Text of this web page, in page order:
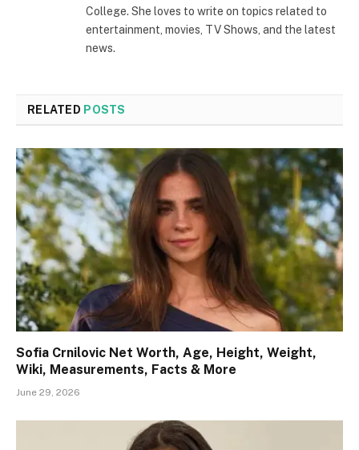
College. She loves to write on topics related to
entertainment, movies, TV Shows, and the latest
news.
RELATED POSTS
Sofia Crnilovic Net Worth, Age, Height, Weight,
Wiki, Measurements, Facts & More
June 29, 2026